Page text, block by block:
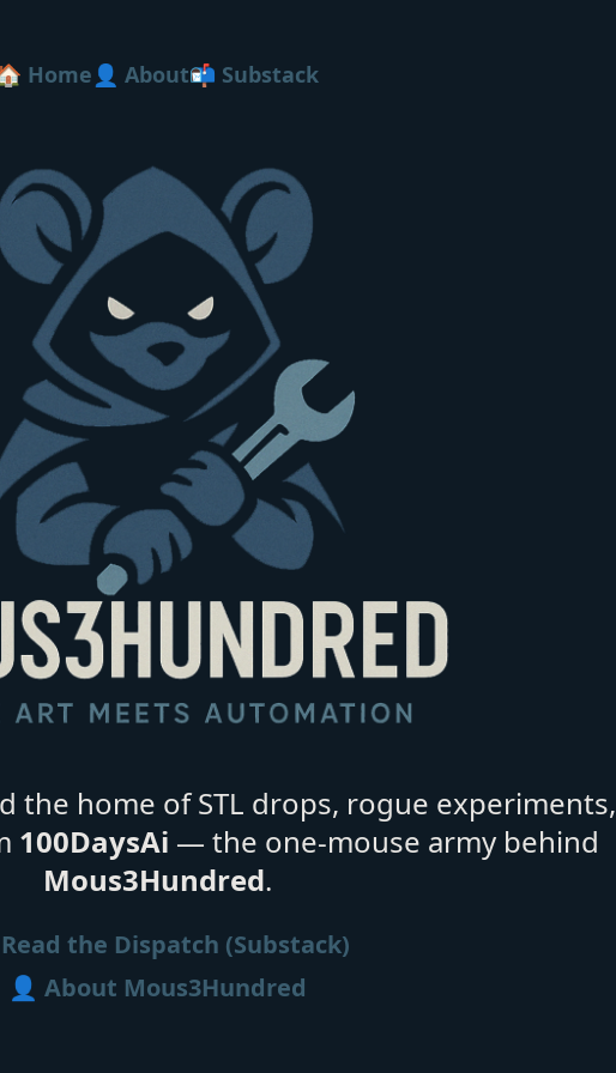
Home 👤 About📬 Substack
the home of STL drops, rogue experiments,
100DaysAi — the one-mouse army behind
Mous3Hundred.
the Dispatch (Substack)
👤 About Mous3Hundred